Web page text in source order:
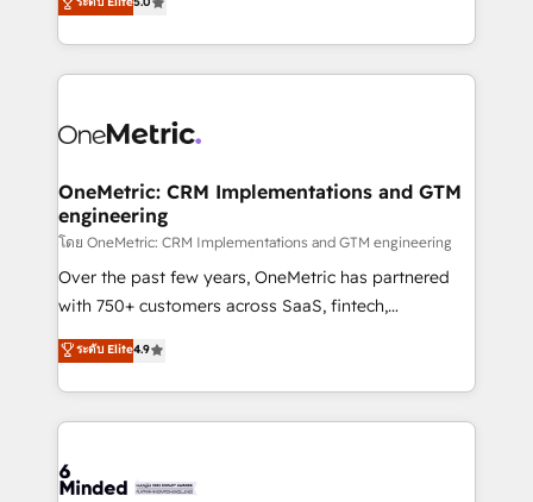
projects • Clients in 30+ industries • Proprietary
technology for integrations • Multilingual team:
engine. We combine RevOps strategy with deep
technical execution to help teams scale faster—with
cleaner data, smarter automation, and more
Implementation & Migration · Native & Custom
Reporting & Analytics · GTM Architecture · Sales &
Marketing Enablement If you’re ready to elevate
HubSpot from “just your CRM” to your growth
infrastructure—let’s talk.
OneMetric: CRM Implementations and GTM
engineering
โดย OneMetric: CRM Implementations and GTM engineering
Over the past few years, OneMetric has partnered
with 750+ customers across SaaS, fintech,
healthcare, real estate, and other industries. With
150+ HubSpot-certified experts, we deliver scalable
solutions to complex GTM and RevOps challenges.
Our Expertise 🔹 Onboarding & Implementation:
tailored to your GTM motion. 🔹 Migrations:
ระดับ Elite4.9